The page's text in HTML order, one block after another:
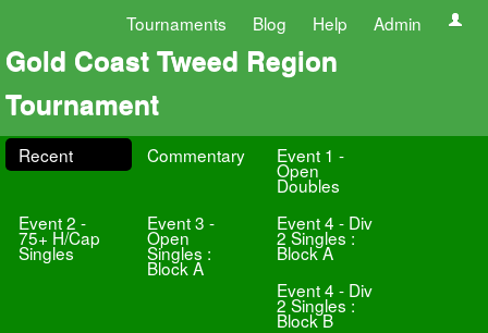
Tournaments Blog Help Admin
Gold Coast Tweed Region
Tournament
Recent Commentary Event 1 -
Open
Doubles
Event 2 -
75+ H/Cap
Singles
Event 3 -
Open
Singles :
Block A
Event 4 - Div
2 Singles :
Block A
Event 4 - Div
2 Singles :
Block B